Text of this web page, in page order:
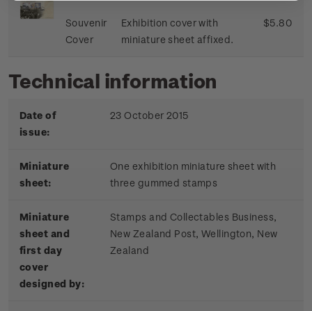
Souvenir
Cover
Exhibition cover with
miniature sheet affixed.
$5.80
Technical information
Date of
issue:
23 October 2015
Miniature
sheet:
One exhibition miniature sheet with
three gummed stamps
Miniature
sheet and
first day
cover
designed by:
Stamps and Collectables Business,
New Zealand Post, Wellington, New
Zealand